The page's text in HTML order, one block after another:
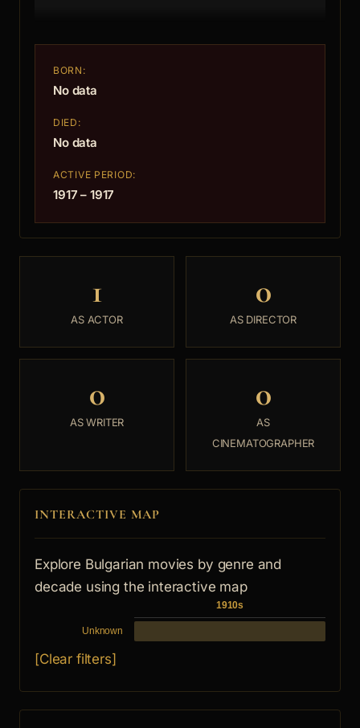
BORN:
No data
DIED:
No data
ACTIVE PERIOD:
1917 – 1917
1
AS ACTOR
0
AS DIRECTOR
0
AS WRITER
0
AS
CINEMATOGRAPHER
INTERACTIVE MAP
Explore Bulgarian movies by genre and
decade using the interactive map
1910s
Unknown
[Clear filters]